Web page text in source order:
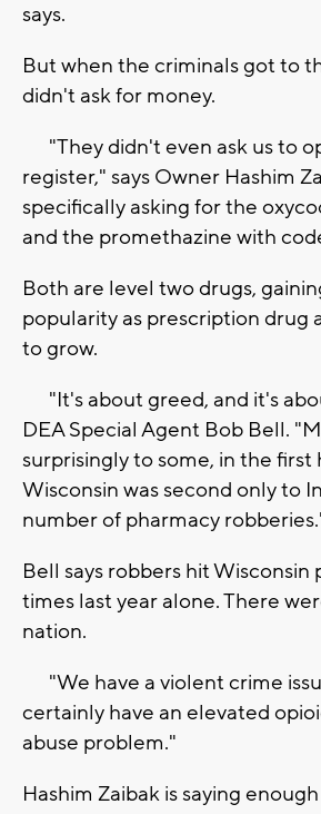
says.
But when the criminals got to
didn't ask for money.
"They didn't even ask us to
register," says Owner Hashim
specifically asking for the
and the promethazine with
Both are level two drugs,
popularity as prescription drug
to grow.
"It's about greed, and it's
DEA Special Agent Bob Bell.
surprisingly to some, in the first
Wisconsin was second only to
number of pharmacy
Bell says robbers hit Wisconsin
times last year alone. There
nation.
"We have a violent crime
certainly have an elevated
abuse problem."
Hashim Zaibak is saying